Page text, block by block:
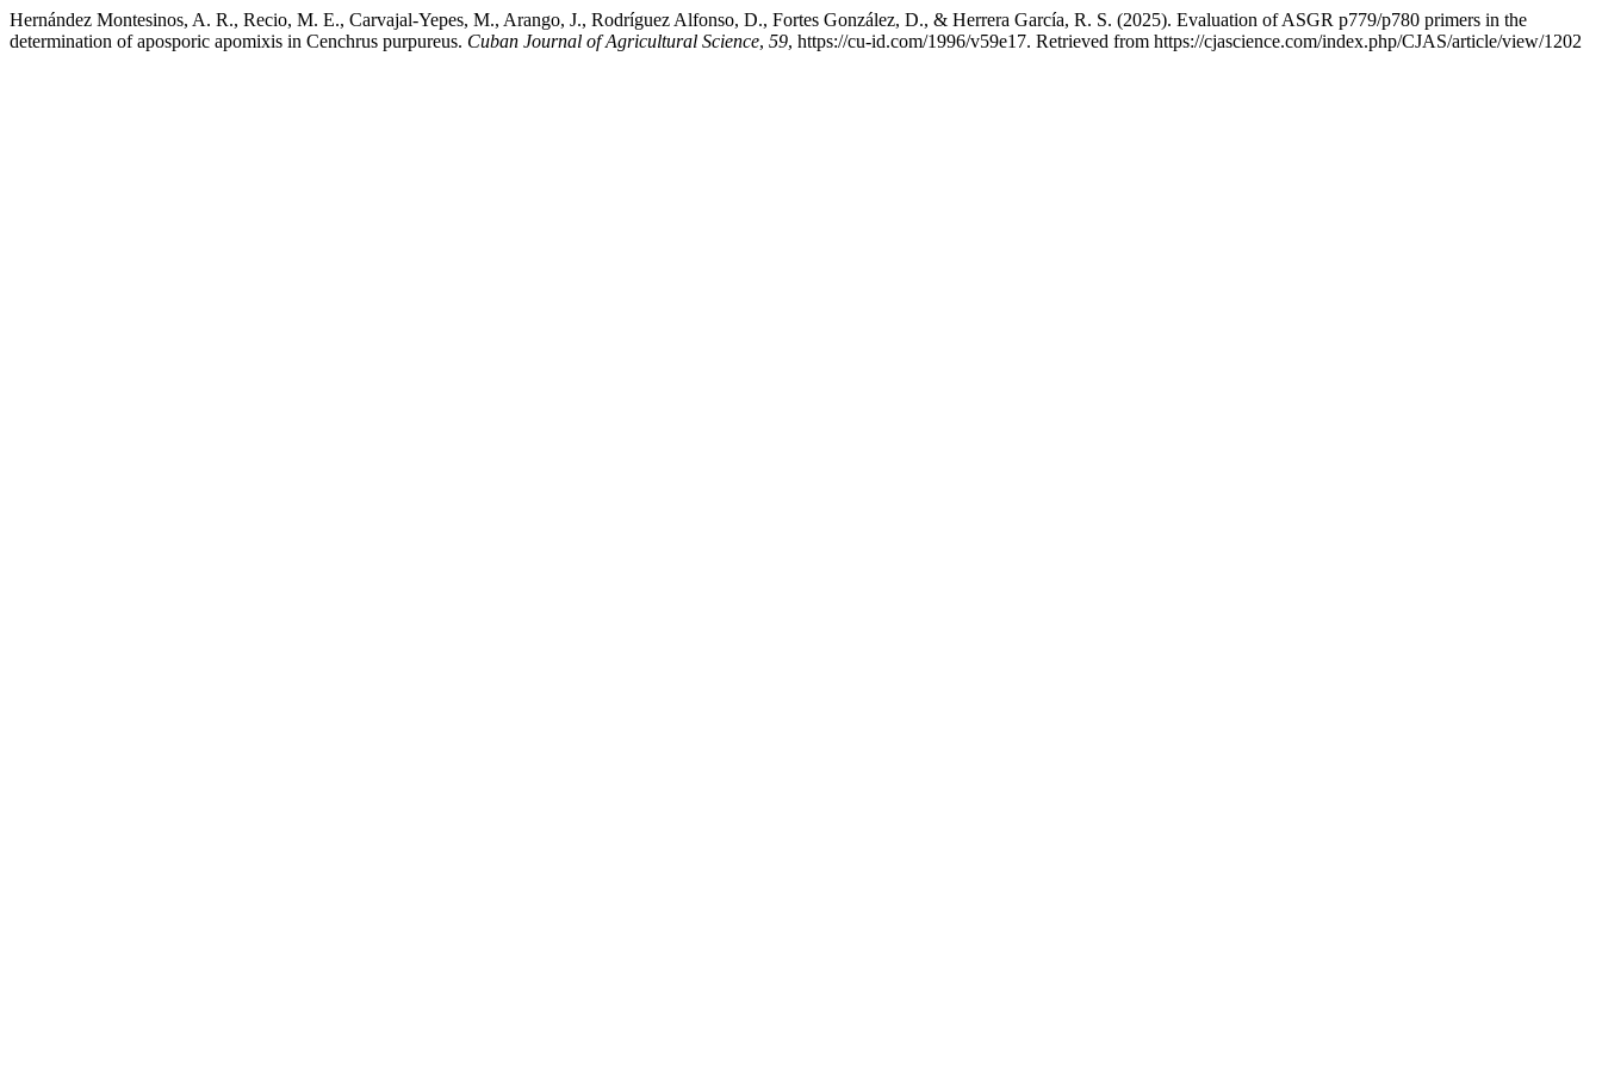
Hernández Montesinos, A. R., Recio, M. E., Carvajal-Yepes, M., Arango, J., Rodríguez Alfonso, D., Fortes González, D., & Herrera García, R. S. (2025). Evaluation of ASGR p779/p780 primers in the
determination of aposporic apomixis in Cenchrus purpureus. Cuban Journal of Agricultural Science, 59, https://cu-id.com/1996/v59e17. Retrieved from https://cjascience.com/index.php/CJAS/article/view/1202